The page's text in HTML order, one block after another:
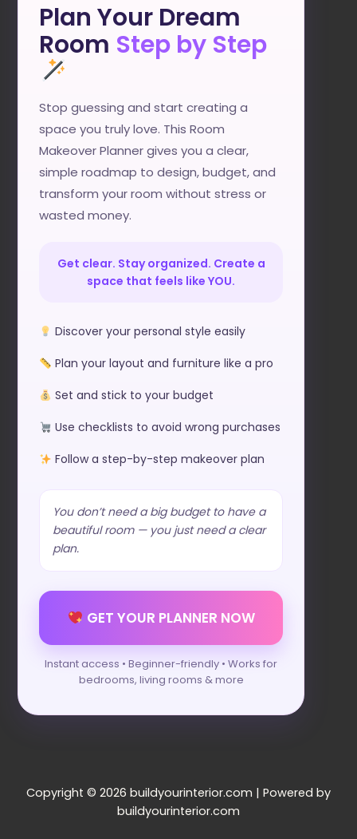
Plan Your Dream
Room Step by Step
Stop guessing and start creating a
space you truly love. This Room
Makeover Planner gives you a clear,
simple roadmap to design, budget, and
transform your room without stress or
wasted money.
Get clear. Stay organized. Create a
space that feels like YOU.
Discover your personal style easily
Plan your layout and furniture like a pro
Set and stick to your budget
Use checklists to avoid wrong purchases
Follow a step-by-step makeover plan
You don’t need a big budget to have a
beautiful room — you just need a clear
plan.
GET YOUR PLANNER NOW
Instant access • Beginner-friendly • Works for
bedrooms, living rooms & more
Copyright © 2026 buildyourinterior.com | Powered by
buildyourinterior.com